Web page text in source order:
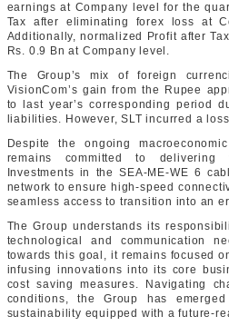
earnings at Company level for the
Tax after eliminating forex loss at
Additionally, normalized Profit after
Rs. 0.9 Bn at Company level.
The Group’s mix of foreign
VisionCom’s gain from the Rupee
to last year’s corresponding period
liabilities. However, SLT incurred a
Despite the ongoing
remains committed to
Investments in the SEA-ME-WE 6
network to ensure high-speed
seamless access to transition into an
The Group understands its
technological and communication
towards this goal, it remains focused
infusing innovations into its core
cost saving measures. Navigating
conditions, the Group has
sustainability equipped with a future-